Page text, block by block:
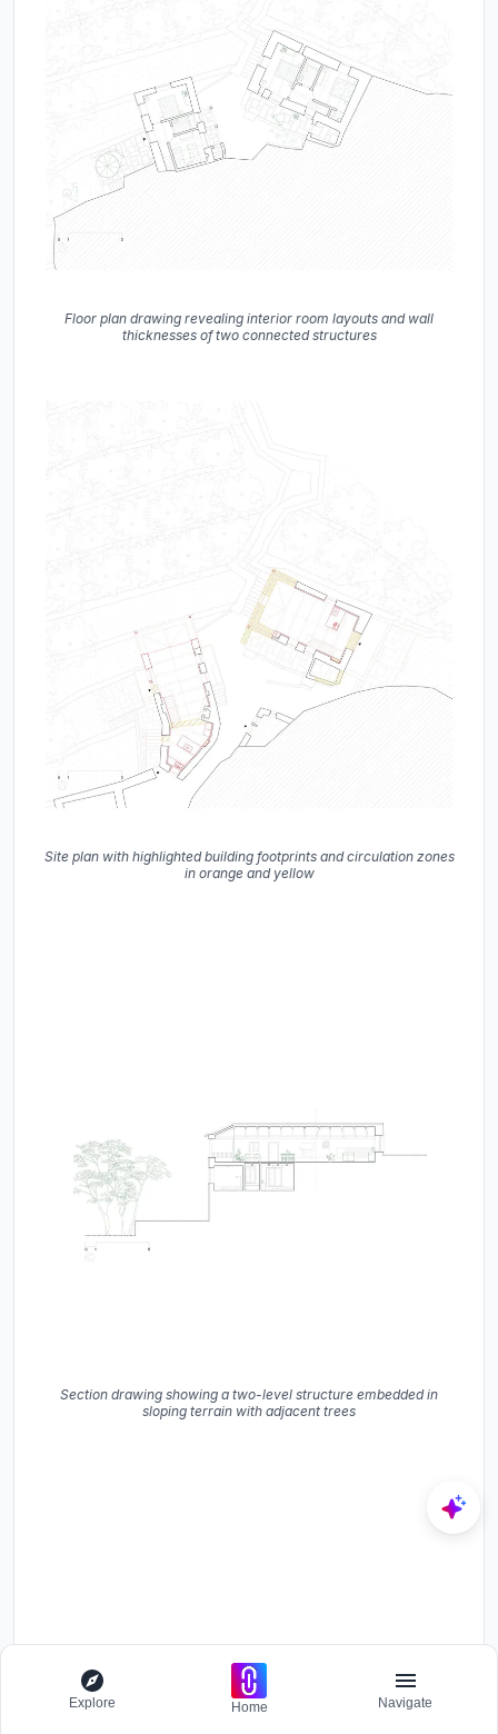
Floor plan drawing revealing interior room layouts and wall
thicknesses of two connected structures
Site plan with highlighted building footprints and circulation zones
in orange and yellow
Section drawing showing a two-level structure embedded in
sloping terrain with adjacent trees
Explore Home Navigate